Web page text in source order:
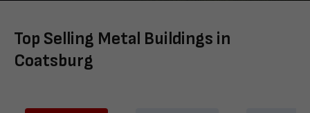
Top Selling Metal Buildings in
Coatsburg